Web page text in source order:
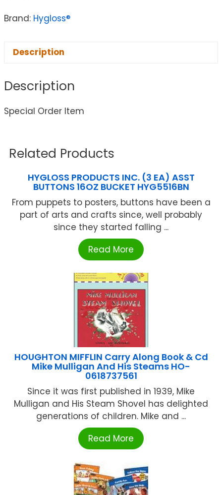
Brand: Hygloss®
Description
Description
Special Order Item
Related Products
HYGLOSS PRODUCTS INC. (3 EA) ASST
BUTTONS 16OZ BUCKET HYG5516BN
From puppets to posters, buttons have been a
part of arts and crafts since, well probably
since they started falling ...
Read More
HOUGHTON MIFFLIN Carry Along Book & Cd
Mike Mulligan And His Steams HO-
0618737561
Since it was first published in 1939, Mike
Mulligan and His Steam Shovel has delighted
generations of children. Mike and ...
Read More